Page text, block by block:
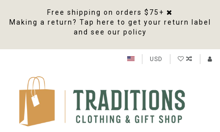
Free shipping on orders $75+
Making a return? Tap here to get your return label
and see our policy
USD